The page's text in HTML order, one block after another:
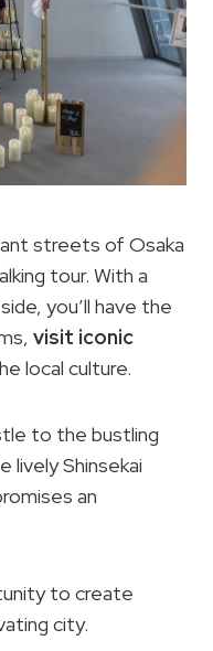
streets of Osaka
tour. With a
you’ll have the
visit iconic
local culture.
to the bustling
lively Shinsekai
an
to create
city.